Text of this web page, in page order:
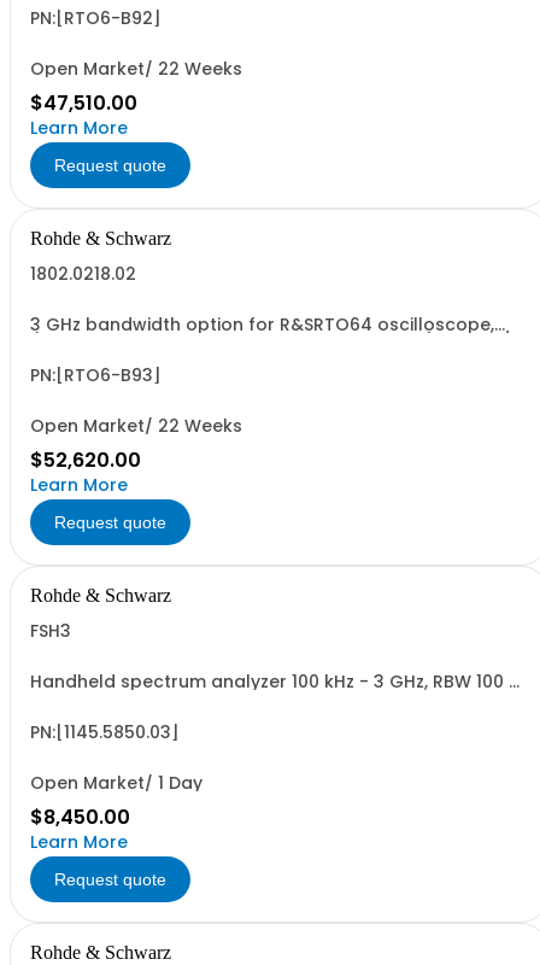
PN:[RTO6-B92]
Open Market/ 22 Weeks
$47,510.00
Learn More
Request quote
Rohde & Schwarz
1802.0218.02
3 GHz bandwidth option for R&SRTO64 oscilloscope,
PN:[RTO6-B93]
Open Market/ 22 Weeks
$52,620.00
Learn More
Request quote
Rohde & Schwarz
FSH3
Handheld spectrum analyzer 100 kHz - 3 GHz, RBW 100 Hz
PN:[1145.5850.03]
Open Market/ 1 Day
$8,450.00
Learn More
Request quote
Rohde & Schwarz